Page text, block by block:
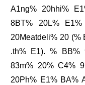
A1ng% 20hhi%
8BT% 20L%
20Meatdeli% 20 (%
.th% E1). % BB%
83m% 20% C4%
20Ph% E1% BA%